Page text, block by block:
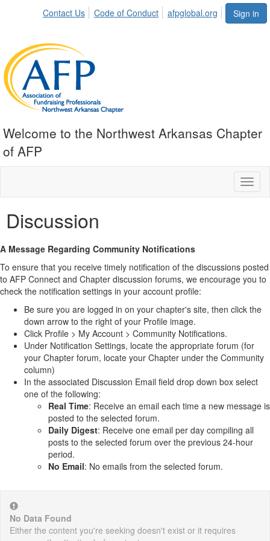
Sign in
Contact Us Code of Conduct afpglobal.org
Welcome to the Northwest Arkansas Chapter
of AFP
Discussion
A Message Regarding Community Notifications
To ensure that you receive timely notification of the discussions posted
to AFP Connect and Chapter discussion forums, we encourage you to
check the notification settings in your account profile:
Be sure you are logged in on your chapter's site, then click the
down arrow to the right of your Profile image.
Click Profile > My Account > Community Notifications.
Under Notification Settings, locate the appropriate forum (for
your Chapter forum, locate your Chapter under the Community
column)
In the associated Discussion Email field drop down box select
one of the following:
Real Time: Receive an email each time a new message is
posted to the selected forum.
Daily Digest: Receive one email per day compiling all
posts to the selected forum over the previous 24-hour
period.
No Email: No emails from the selected forum.
No Data Found
Either the content you're seeking doesn't exist or it requires